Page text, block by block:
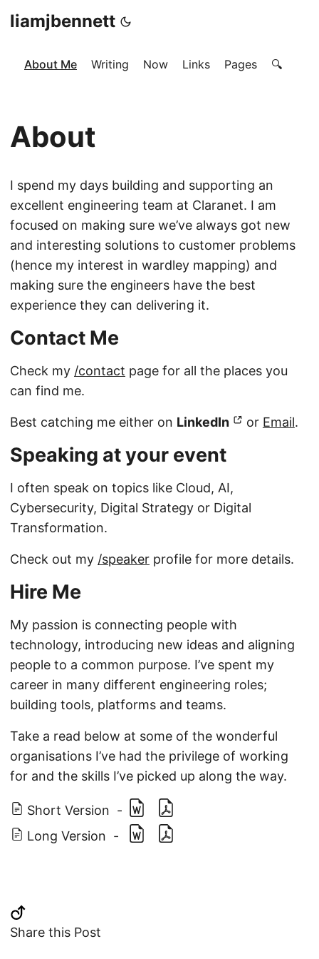
liamjbennett
About Me Writing Now Links Pages 🔍
About
I spend my days building and supporting an
excellent engineering team at Claranet. I am
focused on making sure we’ve always got new
and interesting solutions to customer problems
(hence my interest in wardley mapping) and
making sure the engineers have the best
experience they can delivering it.
Contact Me
Check my /contact page for all the places you
can find me.
Best catching me either on LinkedIn or Email.
Speaking at your event
I often speak on topics like Cloud, AI,
Cybersecurity, Digital Strategy or Digital
Transformation.
Check out my /speaker profile for more details.
Hire Me
My passion is connecting people with
technology, introducing new ideas and aligning
people to a common purpose. I’ve spent my
career in many different engineering roles;
building tools, platforms and teams.
Take a read below at some of the wonderful
organisations I’ve had the privilege of working
for and the skills I’ve picked up along the way.
Short Version -
Long Version -
Share this Post